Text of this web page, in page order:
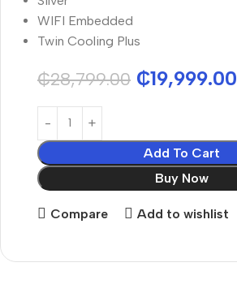
WIFI Embedded
Twin Cooling Plus
₵28,799.00 ₵19,999.00
Add To Cart
Buy Now
Compare Add to wishlist